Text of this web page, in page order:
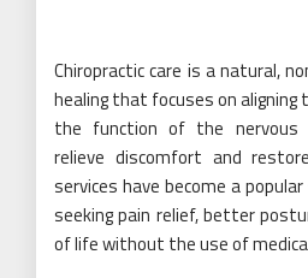
Chiropractic care is a natural,
healing that focuses on aligning
the function of the nervous
relieve discomfort and
services have become a
seeking pain relief, better
of life without the use of